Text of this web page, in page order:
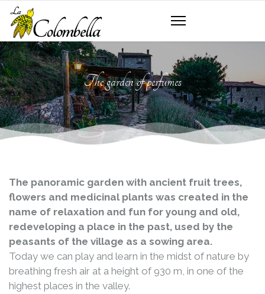
The garden of perfumes
The panoramic garden with ancient fruit trees,
flowers and medicinal plants was created in the
name of relaxation and fun for young and old,
redeveloping a place in the past, used by the
peasants of the village as a sowing area.
Today we can play and learn in the midst of nature by
breathing fresh air at a height of 930 m, in one of the
highest places in the valley.